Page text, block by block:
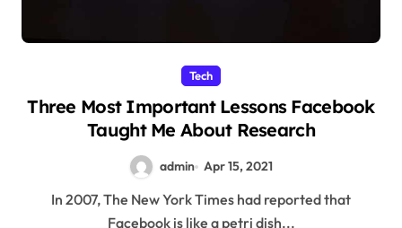
Tech
Three Most Important Lessons Facebook
Taught Me About Research
admin Apr 15, 2021
In 2007, The New York Times had reported that
Facebook is like a petri dish...